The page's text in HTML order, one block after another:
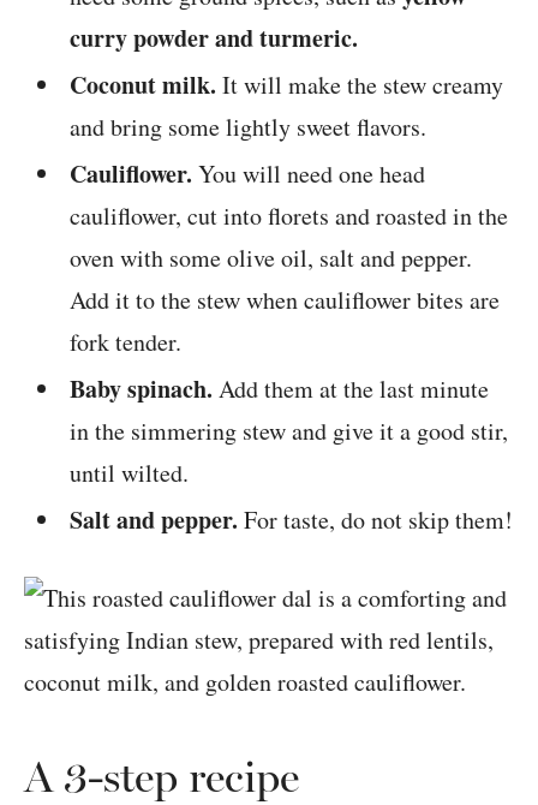
curry powder and turmeric.
Coconut milk. It will make the stew creamy
and bring some lightly sweet flavors.
Cauliflower. You will need one head
cauliflower, cut into florets and roasted in the
oven with some olive oil, salt and pepper.
Add it to the stew when cauliflower bites are
fork tender.
Baby spinach. Add them at the last minute
in the simmering stew and give it a good stir,
until wilted.
Salt and pepper. For taste, do not skip them!
A 3-step recipe